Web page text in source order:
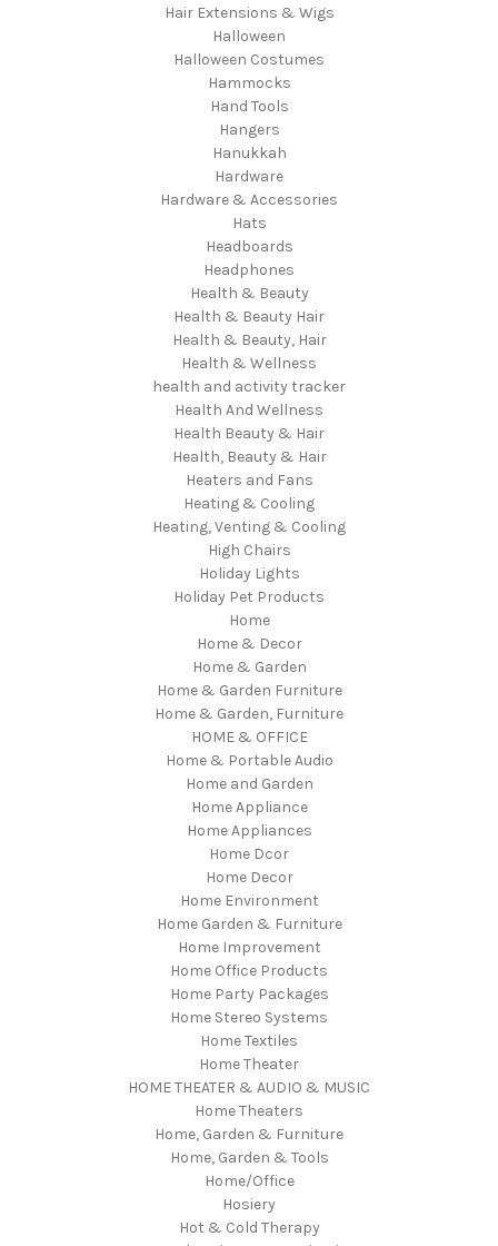
Hair Extensions & Wigs
Halloween
Halloween Costumes
Hammocks
Hand Tools
Hangers
Hanukkah
Hardware
Hardware & Accessories
Hats
Headboards
Headphones
Health & Beauty
Health & Beauty Hair
Health & Beauty, Hair
Health & Wellness
health and activity tracker
Health And Wellness
Health Beauty & Hair
Health, Beauty & Hair
Heaters and Fans
Heating & Cooling
Heating, Venting & Cooling
High Chairs
Holiday Lights
Holiday Pet Products
Home
Home & Decor
Home & Garden
Home & Garden Furniture
Home & Garden, Furniture
HOME & OFFICE
Home & Portable Audio
Home and Garden
Home Appliance
Home Appliances
Home Dcor
Home Decor
Home Environment
Home Garden & Furniture
Home Improvement
Home Office Products
Home Party Packages
Home Stereo Systems
Home Textiles
Home Theater
HOME THEATER & AUDIO & MUSIC
Home Theaters
Home, Garden & Furniture
Home, Garden & Tools
Home/Office
Hosiery
Hot & Cold Therapy